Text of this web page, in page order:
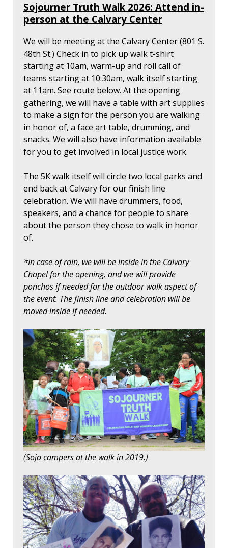
Sojourner Truth Walk 2026: Attend in-
person at the Calvary Center
We will be meeting at the Calvary Center (801 S.
48th St.) Check in to pick up walk t-shirt
starting at 10am, warm-up and roll call of
teams starting at 10:30am, walk itself starting
at 11am. See route below. At the opening
gathering, we will have a table with art supplies
to make a sign for the person you are walking
in honor of, a face art table, drumming, and
snacks. We will also have information available
for you to get involved in local justice work.
The 5K walk itself will circle two local parks and
end back at Calvary for our finish line
celebration. We will have drummers, food,
speakers, and a chance for people to share
about the person they chose to walk in honor
of.
*In case of rain, we will be inside in the Calvary
Chapel for the opening, and we will provide
ponchos if needed for the outdoor walk aspect of
the event. The finish line and celebration will be
moved inside if needed.
(Sojo campers at the walk in 2019.)